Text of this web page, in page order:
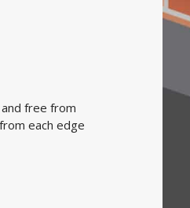
free from
each edge